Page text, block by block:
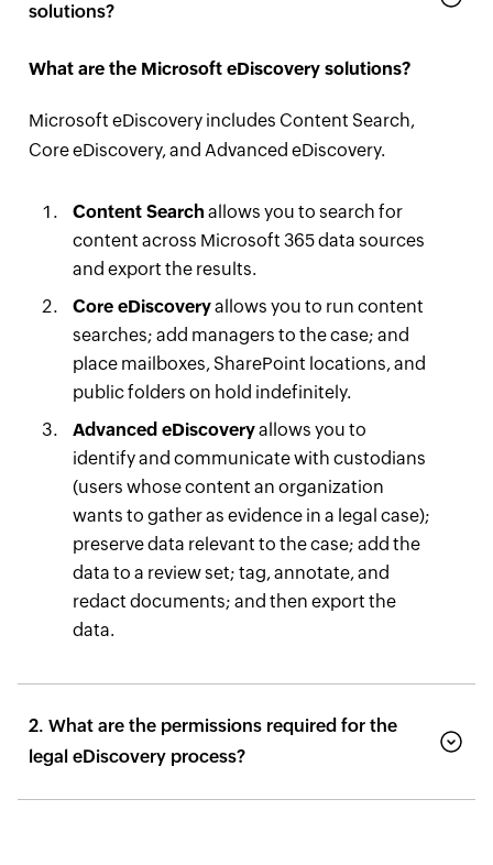
solutions?
What are the Microsoft eDiscovery solutions?
Microsoft eDiscovery includes Content Search,
Core eDiscovery, and Advanced eDiscovery.
Content Search allows you to search for
content across Microsoft 365 data sources
and export the results.
Core eDiscoveryallows you to run content
searches; add managers to the case; and
place mailboxes, SharePoint locations, and
public folders on hold indefinitely.
Advanced eDiscoveryallows you to
identify and communicate with custodians
(users whose content an organization
wants to gather as evidence in a legal case);
preserve data relevant to the case; add the
data to a review set; tag, annotate, and
redact documents; and then export the
data.
2. What are the permissions required for the
legal eDiscovery process?